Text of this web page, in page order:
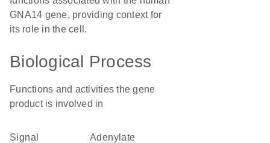
GNA14 gene, providing context for
its role in the cell.
Biological Process
Functions and activities the gene
product is involved in
signal
adenylate